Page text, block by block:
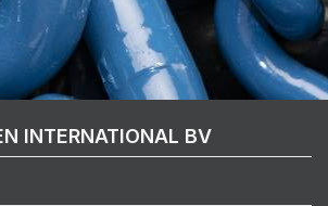
INTERNATIONAL BV